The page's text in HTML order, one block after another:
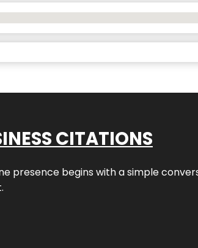
CITATIONS
presence begins with a simple